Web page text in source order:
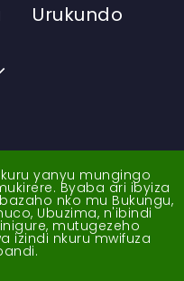
Urukundo
yanyu mungingo
Byaba ari ibyiza
nko mu Bukungu,
Ubuzima, n'ibindi
mutugezeho
izindi nkuru mwifuza